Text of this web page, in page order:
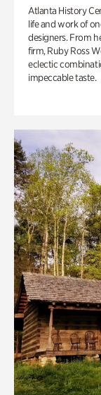
Atlanta History
life and work of
designers. From
firm, Ruby Ross
eclectic
impeccable taste.